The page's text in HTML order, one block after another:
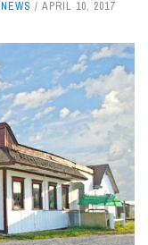
NEWS APRIL 10, 2017